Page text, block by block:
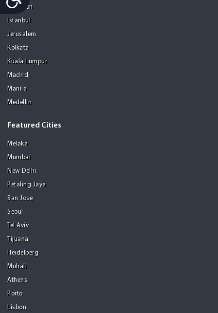
Gurgaon
Istanbul
Jerusalem
Kolkata
Kuala Lumpur
Madrid
Manila
Medellin
Featured Cities
Melaka
Mumbai
New Delhi
Petaling Jaya
San Jose
Seoul
Tel Aviv
Tijuana
Heidelberg
Mohali
Athens
Porto
Lisbon